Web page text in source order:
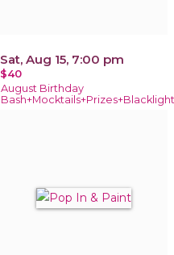
Sat, Aug 15, 7:00 pm
$40
August Birthday
Bash+Mocktails+Prizes+Blacklight